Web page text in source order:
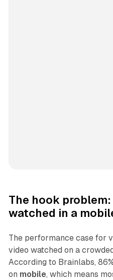
The hook
watched in a
The performance case for
video watched on a
According to Brainlabs,
on mobile, which means